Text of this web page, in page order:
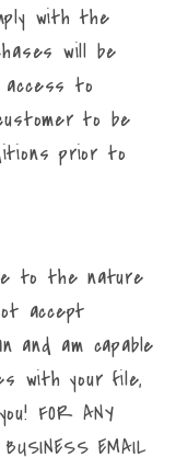
with the
will be
access to
to be
prior to
to the nature
accept
and am capable
with your file,
FOR ANY
BUSINESS EMAIL